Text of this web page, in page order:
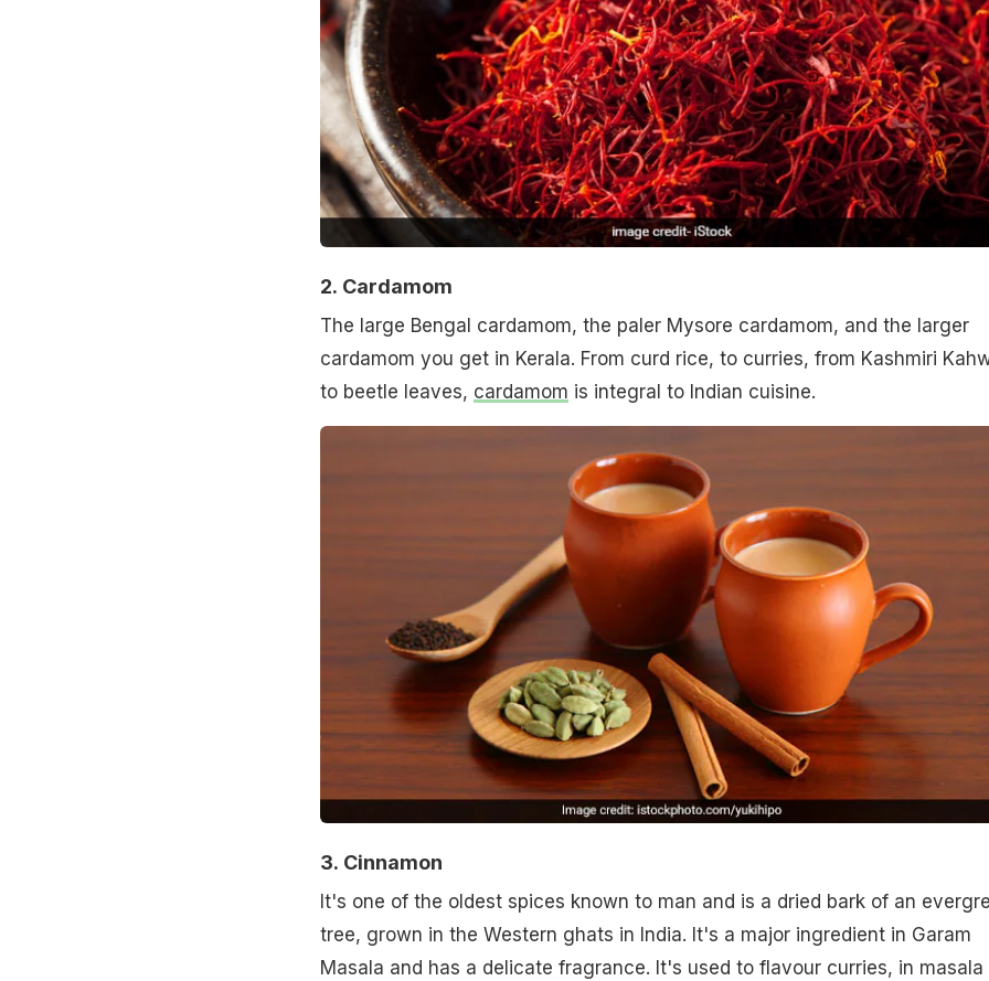
2. Cardamom
The large Bengal cardamom, the paler Mysore cardamom, and the larger
cardamom you get in Kerala. From curd rice, to curries, from Kashmiri
to beetle leaves, cardamom is integral to Indian cuisine.
3. Cinnamon
It's one of the oldest spices known to man and is a dried bark of an
tree, grown in the Western ghats in India. It's a major ingredient in Garam
Masala and has a delicate fragrance. It's used to flavour curries, in masala